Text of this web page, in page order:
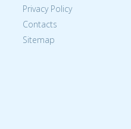
Privacy Policy
Contacts
Sitemap